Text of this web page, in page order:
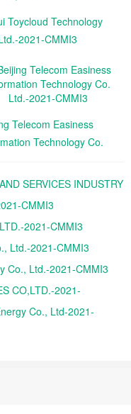
Toycloud Technology
2021-CMMI3
Telecom Easiness
Technology Co.
SERVICES INDUSTRY
CMMI3
2021-CMMI3
Ltd.-2021-CMMI3
Co., Ltd.-2021-CMMI3
CO,LTD.-2021-
Co., Ltd-2021-